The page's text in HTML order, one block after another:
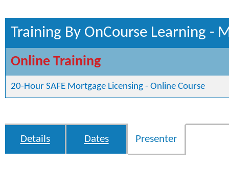
Training By OnCourse Learning -
Online Training
20-Hour SAFE Mortgage Licensing - Online Course
Details Dates Presenter